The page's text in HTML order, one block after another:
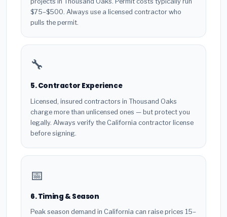
$75–$500. Always use a licensed contractor who
pulls the permit.
🔧
5. Contractor Experience
Licensed, insured contractors in Thousand Oaks
charge more than unlicensed ones — but protect you
legally. Always verify the California contractor license
before signing.
📅
6. Timing & Season
Peak season demand in California can raise prices 15–